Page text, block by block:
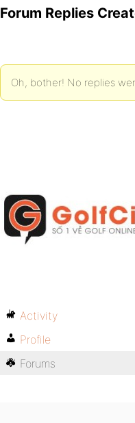
Forum Replies
Oh, bother! No replies
Activity
Profile
Forums